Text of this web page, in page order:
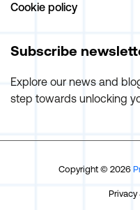
Cookie policy
Subscribe
Explore our news and
step towards unlocking
Copyright © 2026
Privacy